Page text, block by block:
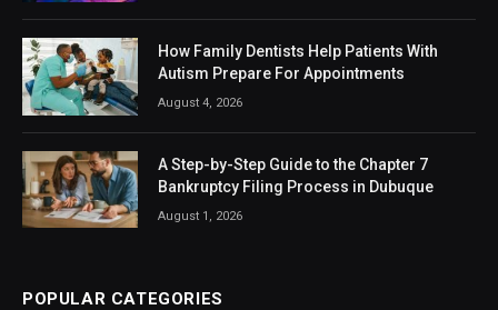
How Family Dentists Help Patients With
Autism Prepare For Appointments
August 4, 2026
A Step-by-Step Guide to the Chapter 7
Bankruptcy Filing Process in Dubuque
August 1, 2026
POPULAR CATEGORIES